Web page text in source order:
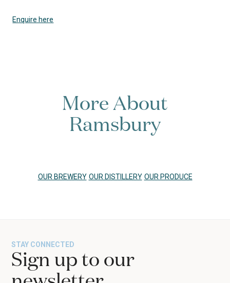
Enquire here
More About
Ramsbury
OUR BREWERY OUR DISTILLERY OUR PRODUCE
STAY CONNECTED
Sign up to our